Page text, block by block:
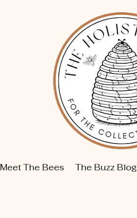
Meet The Bees The Buzz Blog